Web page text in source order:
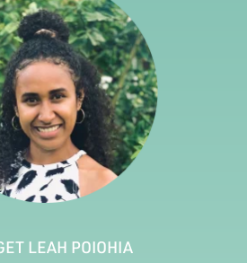
LEAH POIOHIA